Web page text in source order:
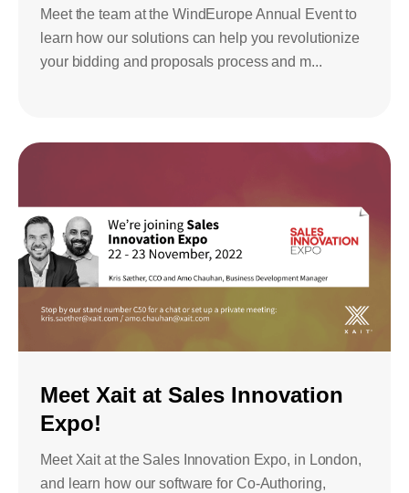
Meet the team at the WindEurope Annual Event to
learn how our solutions can help you revolutionize
your bidding and proposals process and m...
Meet Xait at Sales Innovation
Expo!
Meet Xait at the Sales Innovation Expo, in London,
and learn how our software for Co-Authoring,